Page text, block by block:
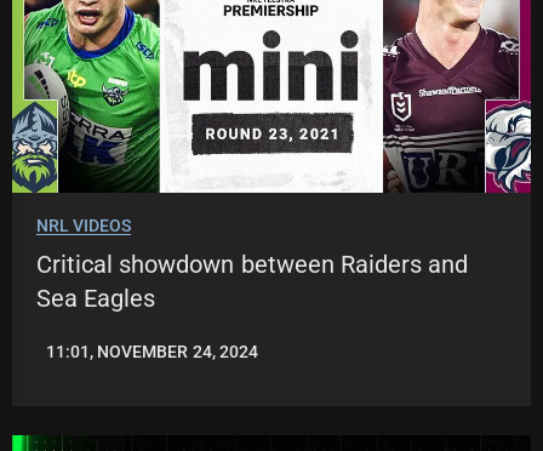
NRL VIDEOS
Critical showdown between Raiders and
Sea Eagles
JASON
11:01, NOVEMBER 24, 2024